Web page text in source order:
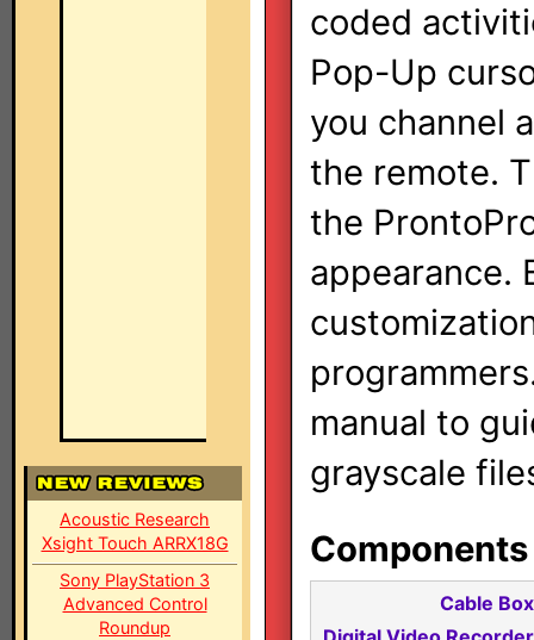
Acoustic Research
Xsight Touch ARRX18G
Sony PlayStation 3
Advanced Control
Roundup
coded
Pop-Up
you channel
the remote.
the
appearance.
manual to
grayscale
Cable